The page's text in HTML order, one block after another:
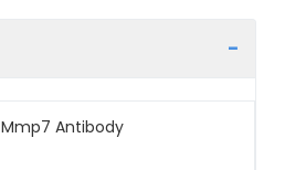
Mmp7 Antibody